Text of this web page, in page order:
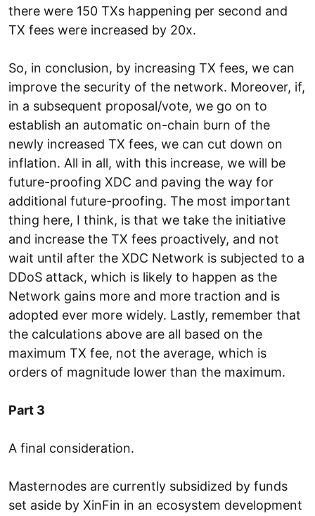
there were 150 TXs happening per second and
TX fees were increased by 20x.
So, in conclusion, by increasing TX fees, we can
improve the security of the network. Moreover, if,
in a subsequent proposal/vote, we go on to
establish an automatic on-chain burn of the
newly increased TX fees, we can cut down on
inflation. All in all, with this increase, we will be
future-proofing XDC and paving the way for
additional future-proofing. The most important
thing here, I think, is that we take the initiative
and increase the TX fees proactively, and not
wait until after the XDC Network is subjected to a
DDoS attack, which is likely to happen as the
Network gains more and more traction and is
adopted ever more widely. Lastly, remember that
the calculations above are all based on the
maximum TX fee, not the average, which is
orders of magnitude lower than the maximum.
Part 3
A final consideration.
Masternodes are currently subsidized by funds
set aside by XinFin in an ecosystem development